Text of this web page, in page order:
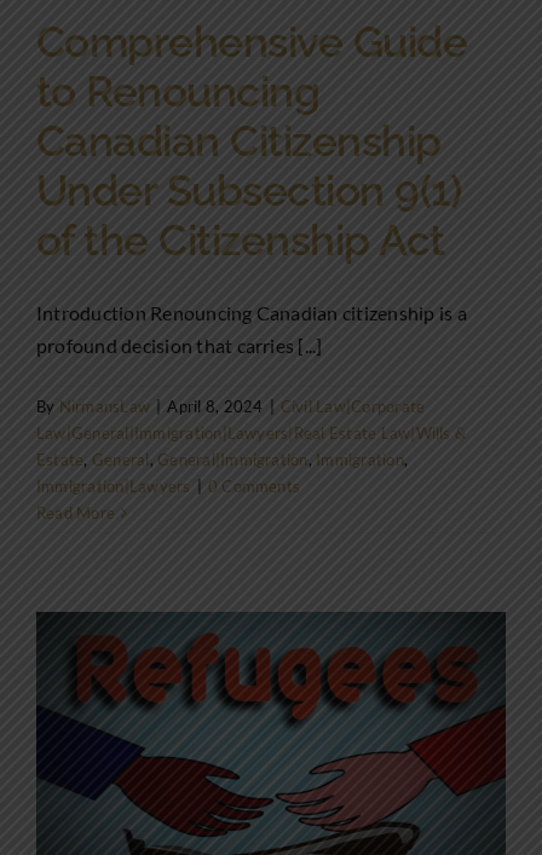
Comprehensive Guide
to Renouncing
Canadian Citizenship
Under Subsection 9(1)
of the Citizenship Act
Introduction Renouncing Canadian citizenship is a
profound decision that carries [...]
By NirmansLaw | April 8, 2024 | Civil Law|Corporate
Law|General|Immigration|Lawyers|Real Estate Law|Wills &
Estate, General,General|Immigration, Immigration,
Immigration|Lawyers | 0 Comments
Read More